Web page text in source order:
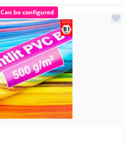
Can be configured